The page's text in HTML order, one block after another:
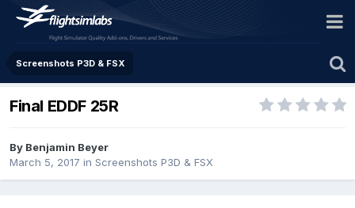
Screenshots P3D & FSX
Final EDDF 25R
By Benjamin Beyer
March 5, 2017 in Screenshots P3D & FSX